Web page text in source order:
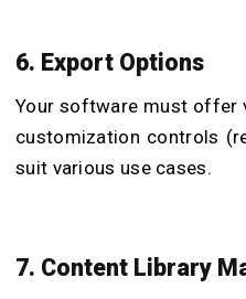
6. Export Options
Your software must offer
customization controls
suit various use cases.
7. Content Library